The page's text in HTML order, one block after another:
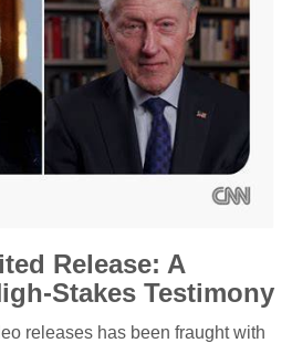
Release: A
Stakes Testimony
releases has been fraught with